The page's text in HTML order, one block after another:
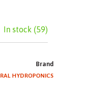
In stock (59)
Brand
HYDROPONICS